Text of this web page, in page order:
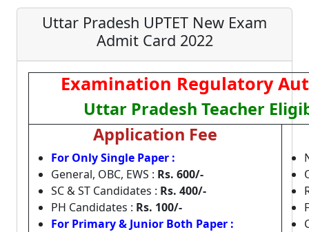
Uttar Pradesh UPTET New Exam
Admit Card 2022
Examination Regulatory
Uttar Pradesh Teacher
Application Fee
For Only Single Paper :
General, OBC, EWS : Rs. 600/-
SC & ST Candidates : Rs. 400/-
PH Candidates : Rs. 100/-
For Primary & Junior Both Paper :